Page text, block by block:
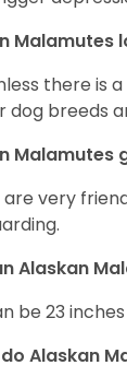
Malamutes
there is
dog breeds
Malamutes
very
Alaskan
be 23
Alaskan